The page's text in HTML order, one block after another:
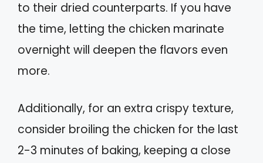
to their dried counterparts. If you have
the time, letting the chicken marinate
overnight will deepen the flavors even
more.
Additionally, for an extra crispy texture,
consider broiling the chicken for the last
2-3 minutes of baking, keeping a close